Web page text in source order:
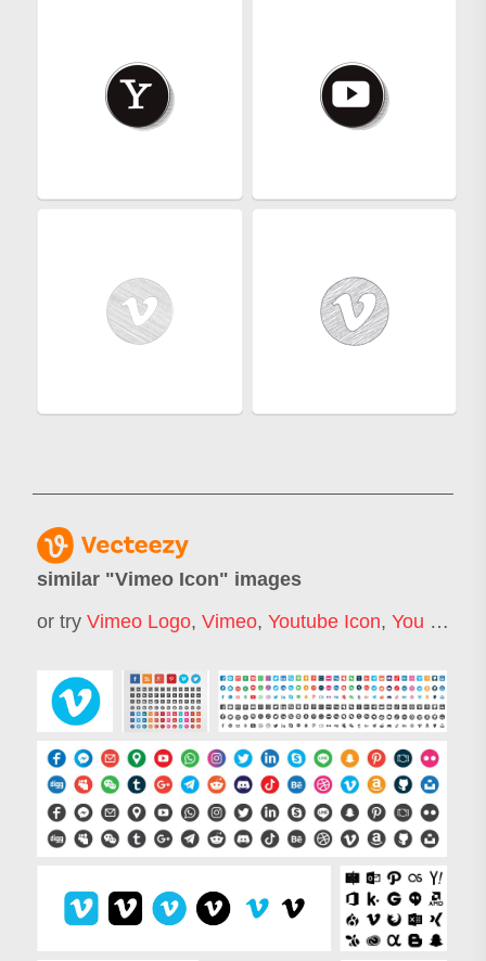
similar "Vimeo Icon" images
or try Vimeo Logo, Vimeo, Youtube Icon, You Tube Icon